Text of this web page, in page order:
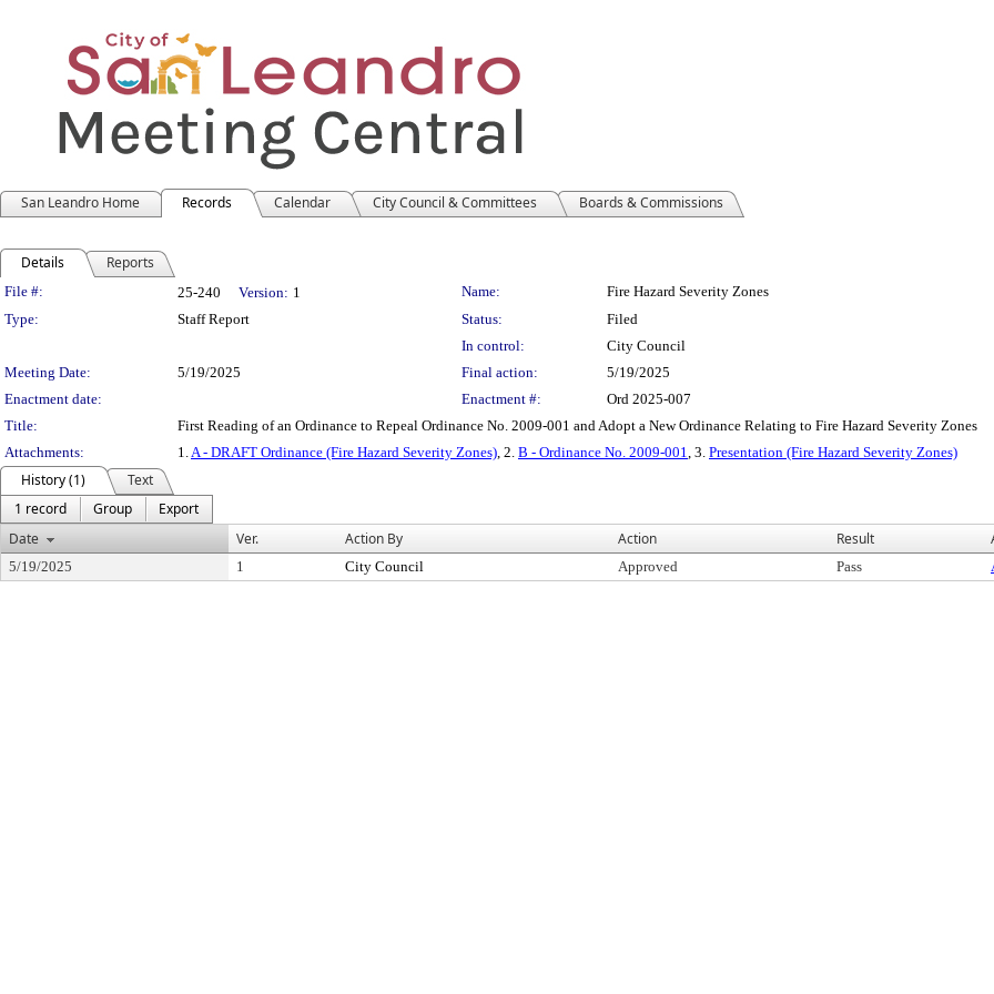
San Leandro Home Records Calendar City Council & Committees Boards & Commissions
Details Reports
Legislation Details
File #: 25-240 Version: 1 Name:
Fire Hazard Severity Zones
Type:
Staff Report Status:
Filed
In control:
City Council
Meeting Date:
5/19/2025 Final action:
5/19/2025
Enactment date:
Enactment #:
Ord 2025-007
Title:
First Reading of an Ordinance to Repeal Ordinance No. 2009-001 and Adopt a New Ordinance Relating to Fire Hazard Severity Zones
Attachments:
1.A - DRAFT Ordinance (Fire Hazard Severity Zones), 2. B - Ordinance No. 2009-001, 3. Presentation (Fire Hazard Severity Zones)
History (1)
Text
1 record
Group
Export
Date
Ver. Action By Action Result
5/19/2025 1 City Council Approved Pass